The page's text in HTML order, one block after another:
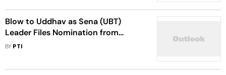
Blow to Uddhav as Sena (UBT)
Leader Files Nomination from
Mahayuti for Council Dy Chairman
BY PTI